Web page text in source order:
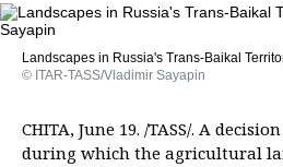
Landscapes in Russia's Trans-Baikal
© ITAR-TASS/Vladimir Sayapin
CHITA, June 19. /TASS/. A
during which the agricultural